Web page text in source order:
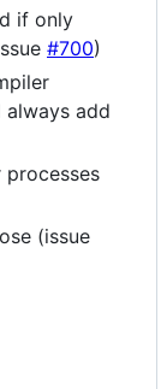
if only
#700)
always add
(issue